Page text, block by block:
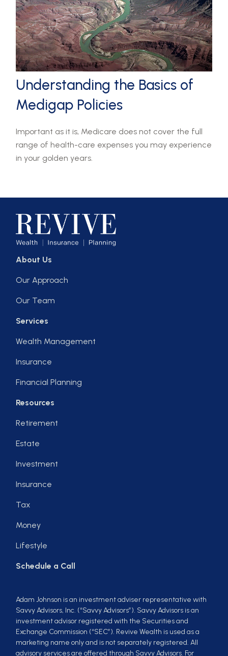
Understanding the Basics of
Medigap Policies
Important as it is, Medicare does not cover the full
range of health-care expenses you may experience
in your golden years.
About Us
Our Approach
Our Team
Services
Wealth Management
Insurance
Financial Planning
Resources
Retirement
Estate
Investment
Insurance
Tax
Money
Lifestyle
Schedule a Call
Adam Johnson is an investment adviser representative with
Savvy Advisors, Inc. (“Savvy Advisors”). Savvy Advisors is an
investment advisor registered with the Securities and
Exchange Commission (“SEC”). Revive Wealth is used as a
marketing name only and is not separately registered. All
advisory services are offered through Savvy Advisors. For